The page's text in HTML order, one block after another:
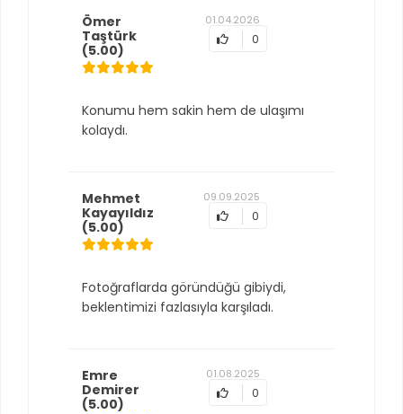
Ömer
Taştürk
(5.00)
01.04.2026
0
Konumu hem sakin hem de ulaşımı
kolaydı.
Mehmet
Kayayıldız
(5.00)
09.09.2025
0
Fotoğraflarda göründüğü gibiydi,
beklentimizi fazlasıyla karşıladı.
Emre
Demirer
(5.00)
01.08.2025
0